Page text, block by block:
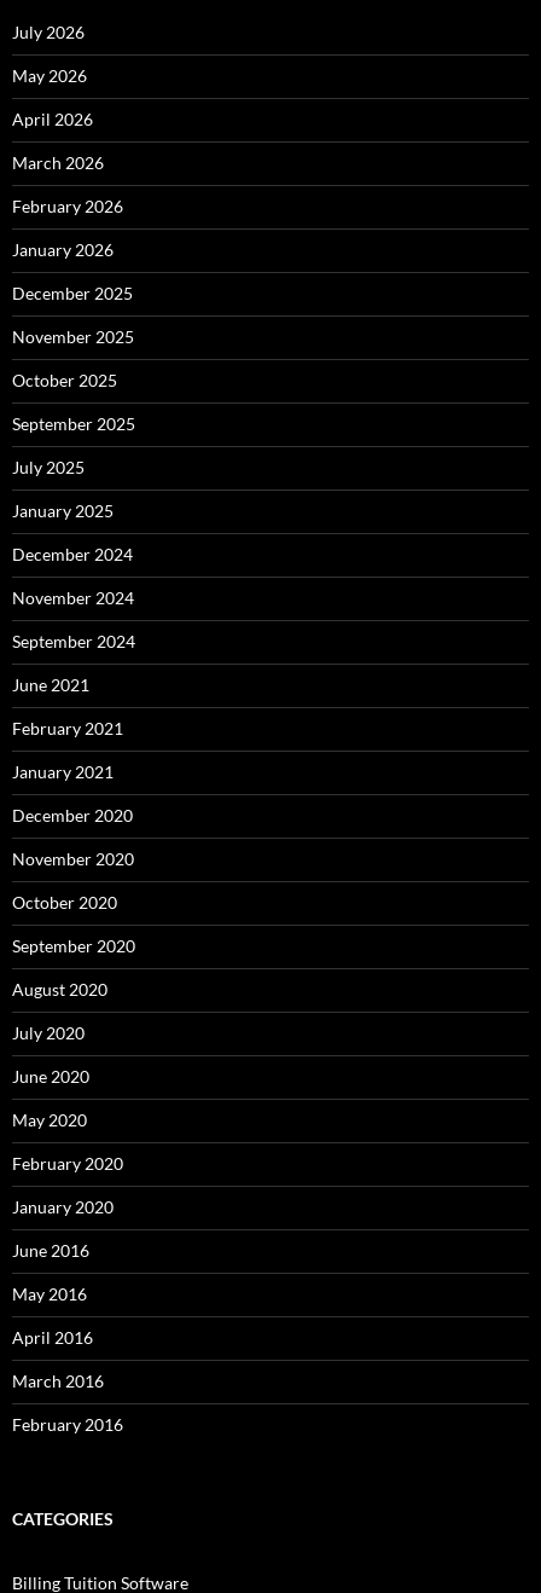
July 2026
May 2026
April 2026
March 2026
February 2026
January 2026
December 2025
November 2025
October 2025
September 2025
July 2025
January 2025
December 2024
November 2024
September 2024
June 2021
February 2021
January 2021
December 2020
November 2020
October 2020
September 2020
August 2020
July 2020
June 2020
May 2020
February 2020
January 2020
June 2016
May 2016
April 2016
March 2016
February 2016
CATEGORIES
Billing Tuition Software